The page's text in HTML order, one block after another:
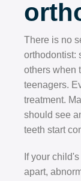
There is no
orthodontist:
others when
teenagers.
treatment.
should see
teeth start
If your
apart,